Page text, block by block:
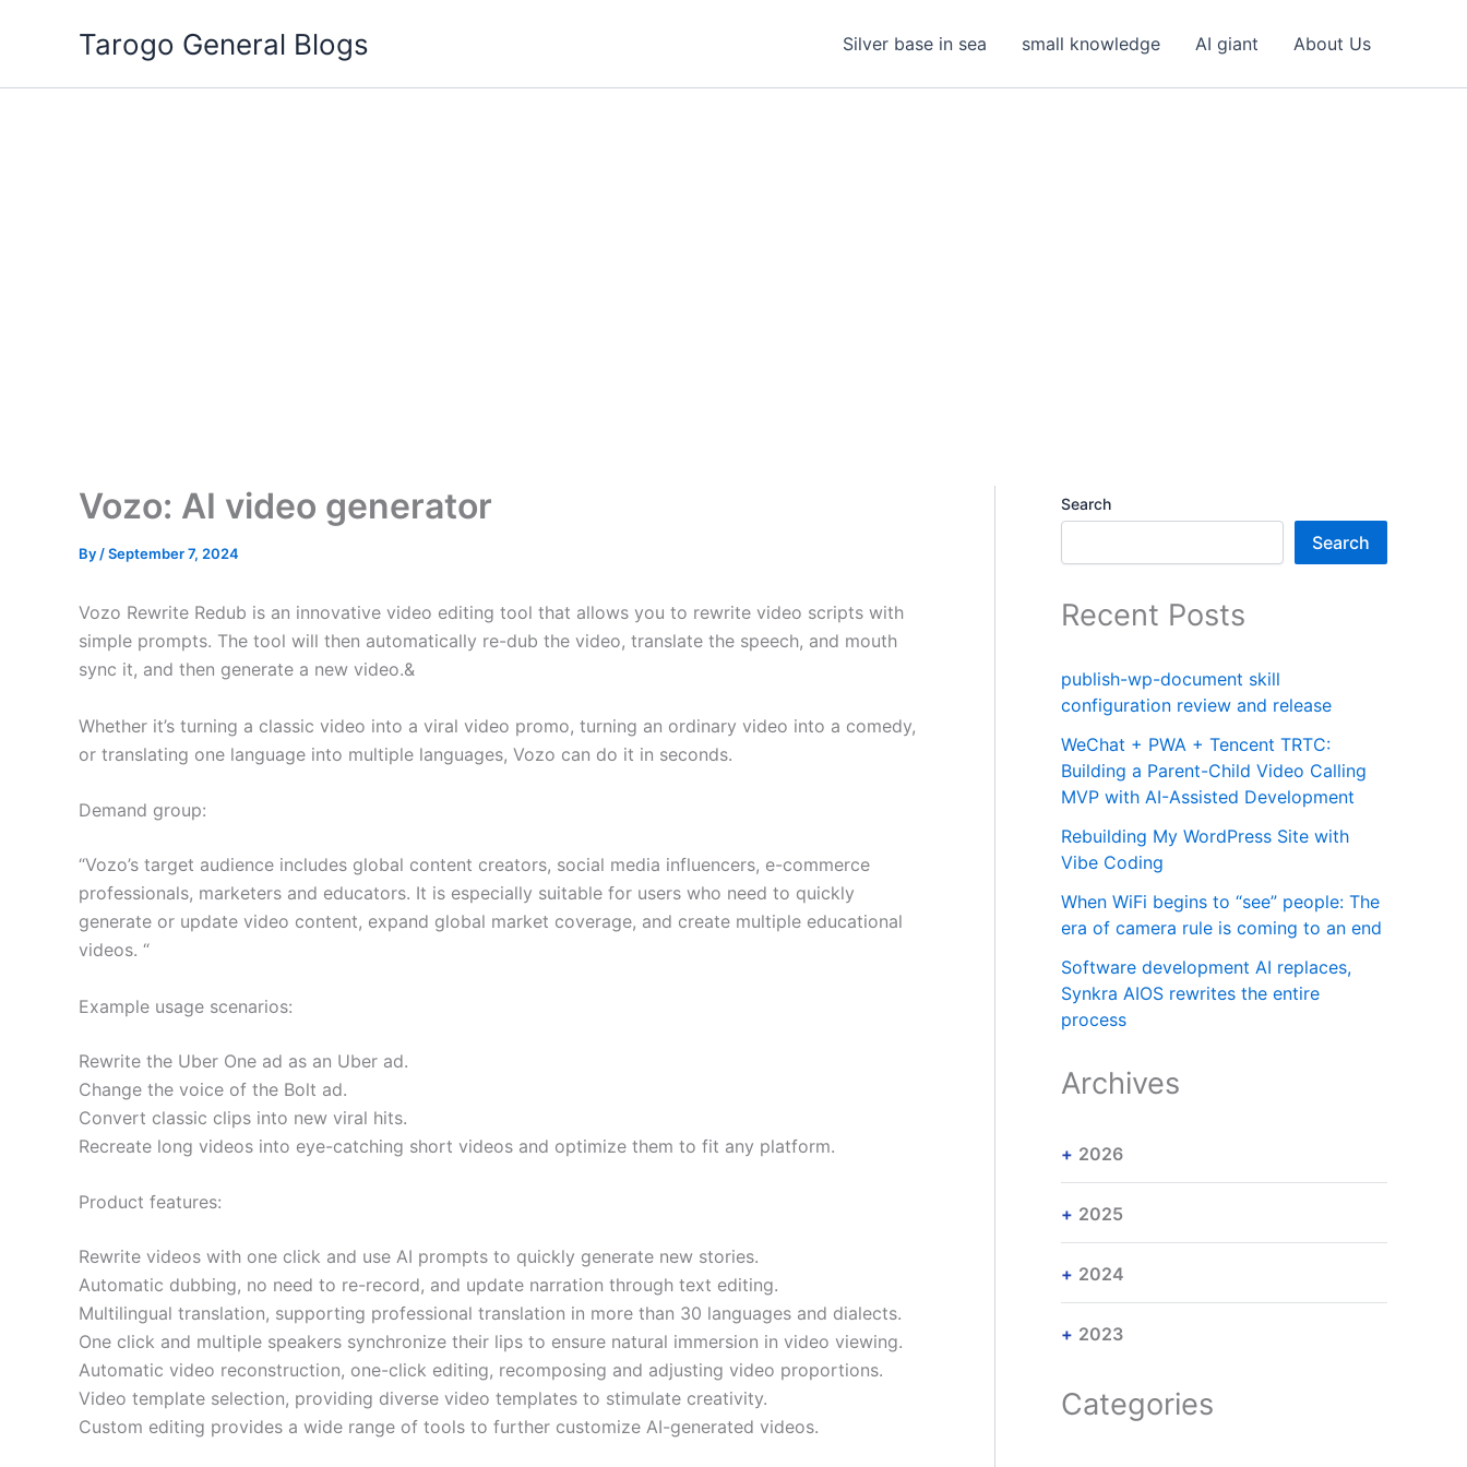
Tarogo General Blogs Silver base in sea small knowledge AI giant About Us
Vozo: AI video generator
By /September 7, 2024
Vozo Rewrite Redub is an innovative video editing tool that allows you to rewrite video scripts with
simple prompts. The tool will then automatically re-dub the video, translate the speech, and mouth
sync it, and then generate a new video.&
Whether it’s turning a classic video into a viral video promo, turning an ordinary video into a comedy,
or translating one language into multiple languages, Vozo can do it in seconds.
Demand group:
“Vozo’s target audience includes global content creators, social media influencers, e-commerce
professionals, marketers and educators. It is especially suitable for users who need to quickly
generate or update video content, expand global market coverage, and create multiple educational
videos. “
Example usage scenarios:
Rewrite the Uber One ad as an Uber ad.
Change the voice of the Bolt ad.
Convert classic clips into new viral hits.
Recreate long videos into eye-catching short videos and optimize them to fit any platform.
Product features:
Rewrite videos with one click and use AI prompts to quickly generate new stories.
Automatic dubbing, no need to re-record, and update narration through text editing.
Multilingual translation, supporting professional translation in more than 30 languages and dialects.
One click and multiple speakers synchronize their lips to ensure natural immersion in video viewing.
Automatic video reconstruction, one-click editing, recomposing and adjusting video proportions.
Video template selection, providing diverse video templates to stimulate creativity.
Custom editing provides a wide range of tools to further customize AI-generated videos.
Search
Search
Recent Posts
publish-wp-document skill
configuration review and release
WeChat + PWA + Tencent TRTC:
Building a Parent-Child Video Calling
MVP with AI-Assisted Development
Rebuilding My WordPress Site with
Vibe Coding
When WiFi begins to “see” people: The
era of camera rule is coming to an end
Software development AI replaces,
Synkra AIOS rewrites the entire
process
Archives
2026
2025
2024
2023
Categories